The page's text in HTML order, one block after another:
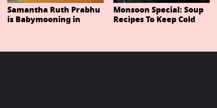
Samantha Ruth Prabhu
is Babymooning in
Monsoon Special: Soup
Recipes To Keep Cold